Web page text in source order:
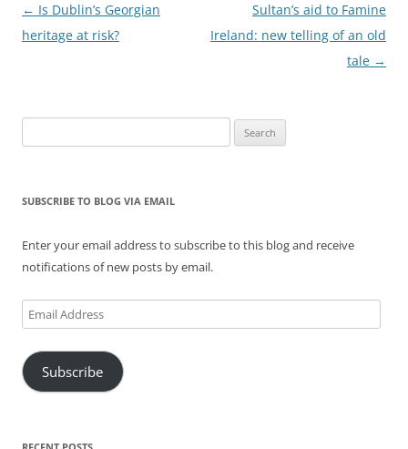
Post
navigation
← Is Dublin’s Georgian
heritage at risk?
Sultan’s aid to Famine
Ireland: new telling of an old
tale →
for:
SUBSCRIBE TO BLOG VIA EMAIL
Enter your email address to subscribe to this blog and receive
notifications of new posts by email.
Email
Address
Subscribe